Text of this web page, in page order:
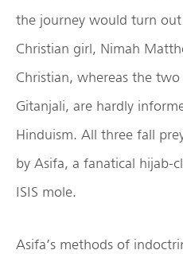
the journey would turn
Christian girl, Nimah
Christian, whereas the
Gitanjali, are hardly
Hinduism. All three fall
by Asifa, a fanatical hijab-
ISIS mole.
Asifa’s methods of